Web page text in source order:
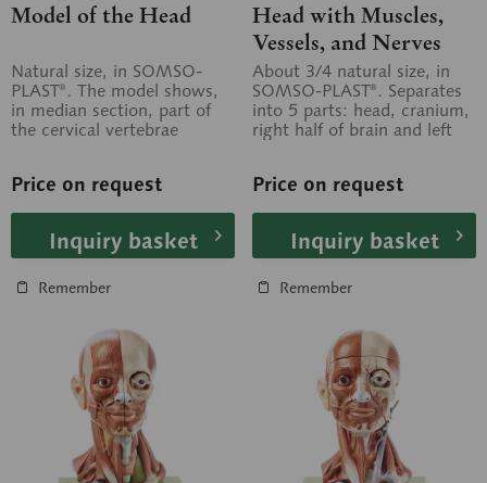
Model of the Head
Natural size, in SOMSO-
PLAST®. The model shows,
in median section, part of
the cervical vertebrae
Price on request
Inquiry basket
Remember
Head with Muscles,
Vessels, and Nerves
About 3/4 natural size, in
SOMSO-PLAST®. Separates
into 5 parts: head, cranium,
right half of brain and left
Price on request
Inquiry basket
Remember